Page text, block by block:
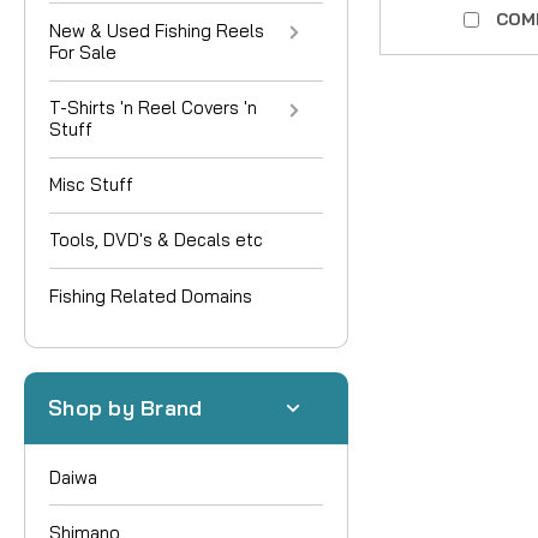
New & Used Fishing Reels
For Sale
T-Shirts 'n Reel Covers 'n
Stuff
Misc Stuff
Tools, DVD's & Decals etc
Fishing Related Domains
Shop by Brand
Daiwa
Shimano